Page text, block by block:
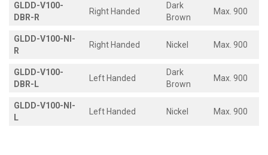
GLDD-V100-
DBR-R
Right Handed
Dark
Brown
Max. 900
GLDD-V100-NI-
R
Right Handed Nickel Max. 900
GLDD-V100-
DBR-L
Left Handed
Dark
Brown
Max. 900
GLDD-V100-NI-
L
Left Handed Nickel Max. 900